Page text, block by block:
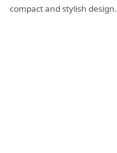
compact and stylish design.